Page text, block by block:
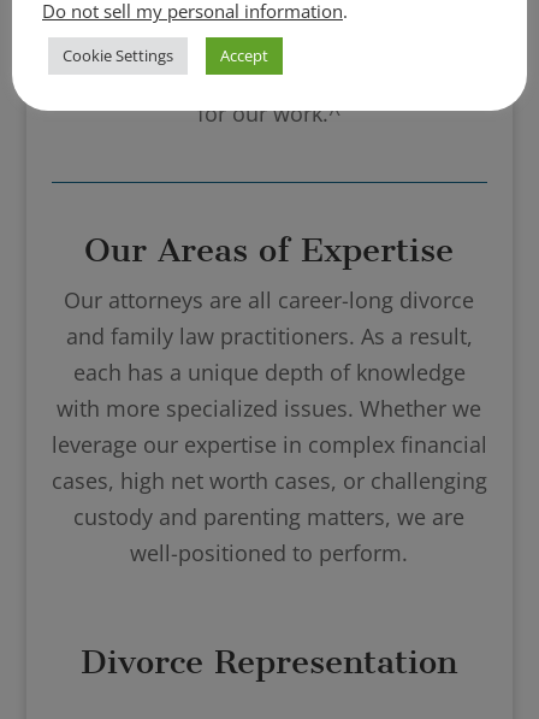
Super Lawyers and Best Lawyers recognize
Turco Legal and our staff year after year
for our work.^
Our Areas of Expertise
Our attorneys are all career-long divorce
and family law practitioners. As a result,
each has a unique depth of knowledge
with more specialized issues. Whether we
leverage our expertise in complex financial
cases, high net worth cases, or challenging
custody and parenting matters, we are
well-positioned to perform.
Divorce Representation
Do not sell my personal information.
Cookie Settings Accept